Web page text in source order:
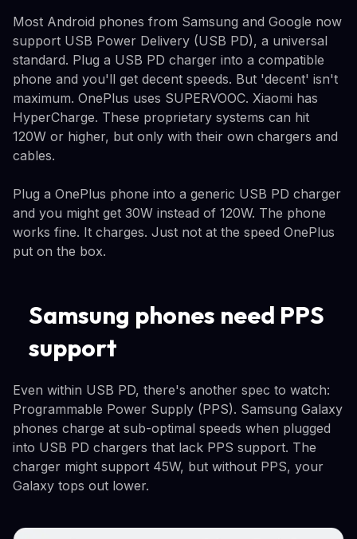
Most Android phones from Samsung and Google now
support USB Power Delivery (USB PD), a universal
standard. Plug a USB PD charger into a compatible
phone and you'll get decent speeds. But 'decent' isn't
maximum. OnePlus uses SUPERVOOC. Xiaomi has
HyperCharge. These proprietary systems can hit
120W or higher, but only with their own chargers and
cables.
Plug a OnePlus phone into a generic USB PD charger
and you might get 30W instead of 120W. The phone
works fine. It charges. Just not at the speed OnePlus
put on the box.
Samsung phones need PPS
support
Even within USB PD, there's another spec to watch:
Programmable Power Supply (PPS). Samsung Galaxy
phones charge at sub-optimal speeds when plugged
into USB PD chargers that lack PPS support. The
charger might support 45W, but without PPS, your
Galaxy tops out lower.